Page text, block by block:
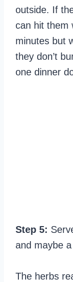
outside. If
can hit them
minutes but
they don’t
one dinner
Step 5:
and maybe
The herbs